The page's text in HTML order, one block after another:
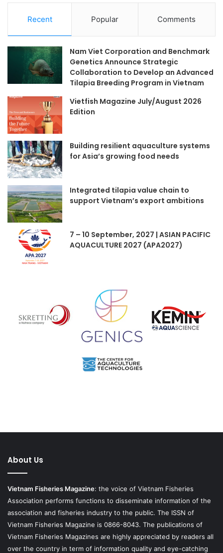
Recent Popular Comments
Nam Viet Corporation and Benchmark
Genetics Announce Strategic
Collaboration to Develop an Advanced
Tilapia Breeding Program in Vietnam
Vietfish Magazine July/August 2026
Edition
Building resilient aquaculture systems
for Asia’s growing food needs
Integrated tilapia value chain to
support Vietnam’s export ambitions
7 – 10 September, 2027 | ASIAN PACIFIC
AQUACULTURE 2027 (APA2027)
About Us
Vietnam Fisheries Magazine: the voice of Vietnam Fisheries
Association performs functions to disseminate information of the
association and fisheries industry to the public. The ISSN of
Vietnam Fisheries Magazine is 0866-8043. The publications of
Vietnam Fisheries Magazines are highly appreciated by readers all
over the country in term of information quality and eye-catching